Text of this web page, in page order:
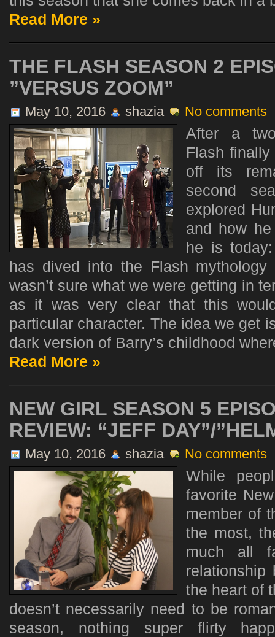
Read More »
THE FLASH SEASON 2
”VERSUS ZOOM”
May 10, 2016 shazia No comments
After a
Flash
off its
second
explored
and how
he is
has dived into the Flash
wasn’t sure what we were getting in
as it was very clear that this
particular character. The idea we get
dark version of Barry’s childhood
Read More »
NEW GIRL SEASON 5
REVIEW: “JEFF DAY”/
May 10, 2016 shazia No comments
While
favorite
member of
the most,
much all
relationship
the heart of
doesn’t necessarily need to be
season, nothing super flirty